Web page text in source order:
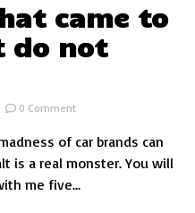
came to
do not
0 Commenton
crazy
that
came
of car brands can
is a real monster. You will
me five...